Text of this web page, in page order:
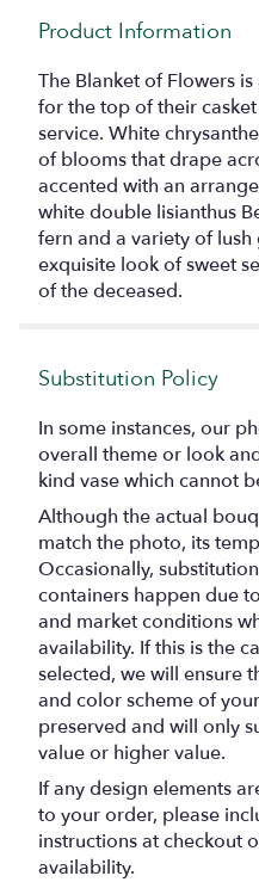
Product Information
The Blanket of Flowers
for the top of their
service. White
of blooms that drape
accented with an
white double lisianthus
fern and a variety of
exquisite look of sweet
of the deceased.
Substitution Policy
In some instances, our
overall theme or look
kind vase which cannot
Although the actual
match the photo, its
Occasionally,
containers happen due
and market conditions
availability. If this is the
selected, we will ensure
and color scheme of
preserved and will only
value or higher value.
If any design elements
to your order, please
instructions at checkout
availability.